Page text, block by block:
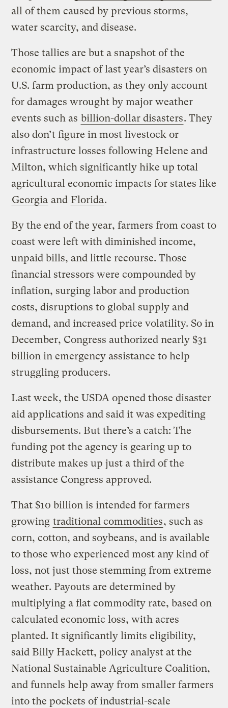
all of them caused by previous storms,
water scarcity, and disease.
Those tallies are but a snapshot of the
economic impact of last year’s disasters on
U.S. farm production, as they only account
for damages wrought by major weather
events such as billion-dollar disasters. They
also don’t figure in most livestock or
infrastructure losses following Helene and
Milton, which significantly hike up total
agricultural economic impacts for states like
Georgia and Florida.
By the end of the year, farmers from coast to
coast were left with diminished income,
unpaid bills, and little recourse. Those
financial stressors were compounded by
inflation, surging labor and production
costs, disruptions to global supply and
demand, and increased price volatility. So in
December, Congress authorized nearly $31
billion in emergency assistance to help
struggling producers.
Last week, the USDA opened those disaster
aid applications and said it was expediting
disbursements. But there’s a catch: The
funding pot the agency is gearing up to
distribute makes up just a third of the
assistance Congress approved.
That $10 billion is intended for farmers
growing traditional commodities, such as
corn, cotton, and soybeans, and is available
to those who experienced most any kind of
loss, not just those stemming from extreme
weather. Payouts are determined by
multiplying a flat commodity rate, based on
calculated economic loss, with acres
planted. It significantly limits eligibility,
said Billy Hackett, policy analyst at the
National Sustainable Agriculture Coalition,
and funnels help away from smaller farmers
into the pockets of industrial-scale